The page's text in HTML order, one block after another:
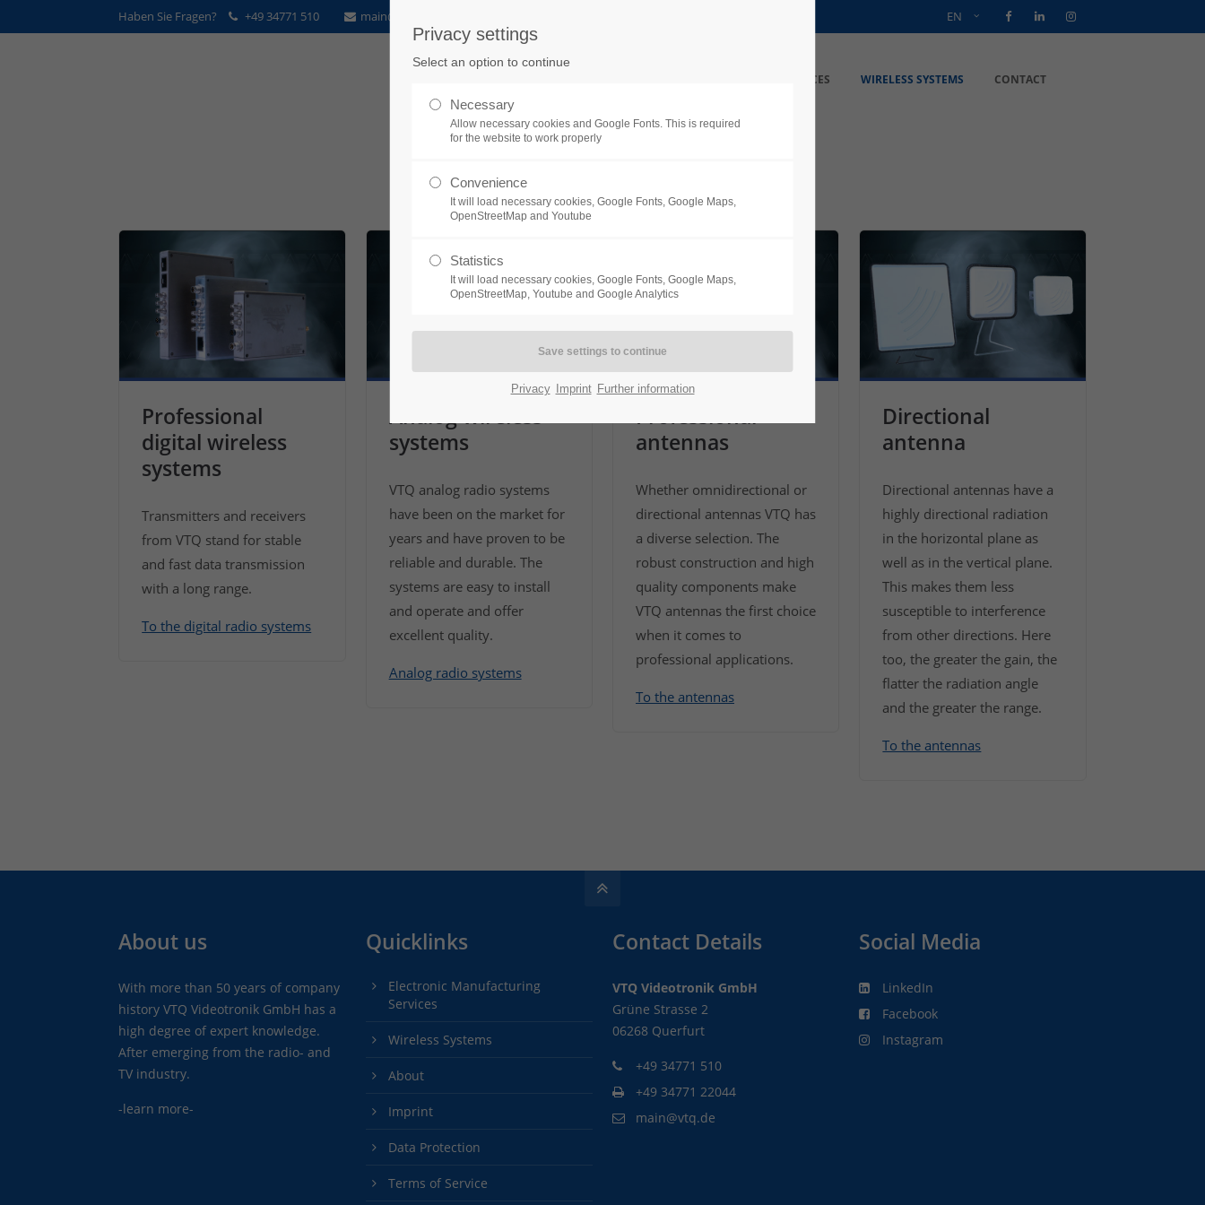
EN
Haben Sie Fragen? +49 34771 510 main@vtq.de
ELECTRONIC MANUFACTURING SERVICES WIRELESS SYSTEMS CONTACT
Professional
digital wireless
systems
Transmitters and receivers
from VTQ stand for stable
and fast data transmission
with a long range.
To the digital radio systems
Analog wireless
systems
VTQ analog radio systems
have been on the market for
years and have proven to be
reliable and durable. The
systems are easy to install
and operate and offer
excellent quality.
Analog radio systems
Professional
antennas
Whether omnidirectional or
directional antennas VTQ has
a diverse selection. The
robust construction and high
quality components make
VTQ antennas the first choice
when it comes to
professional applications.
To the antennas
Directional
antenna
Directional antennas have a
highly directional radiation
in the horizontal plane as
well as in the vertical plane.
This makes them less
susceptible to interference
from other directions. Here
too, the greater the gain, the
flatter the radiation angle
and the greater the range.
To the antennas
About us
With more than 50 years of company
history VTQ Videotronik GmbH has a
high degree of expert knowledge.
After emerging from the radio- and
TV industry.
-learn more-
Quicklinks
Electronic Manufacturing
Services
Wireless Systems
About
Imprint
Data Protection
Terms of Service
Contact Details
VTQ Videotronik GmbH
Grüne Strasse 2
06268 Querfurt
+49 34771 510
+49 34771 22044
main@vtq.de
Social Media
LinkedIn
Facebook
Instagram
Privacy settings
Select an option to continue
Necessary
Allow necessary cookies and Google Fonts. This is required
for the website to work properly
Convenience
It will load necessary cookies, Google Fonts, Google Maps,
OpenStreetMap and Youtube
Statistics
It will load necessary cookies, Google Fonts, Google Maps,
OpenStreetMap, Youtube and Google Analytics
Privacy Imprint Further information